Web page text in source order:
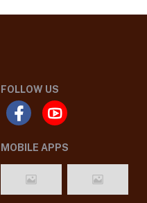
FOLLOW US
MOBILE APPS